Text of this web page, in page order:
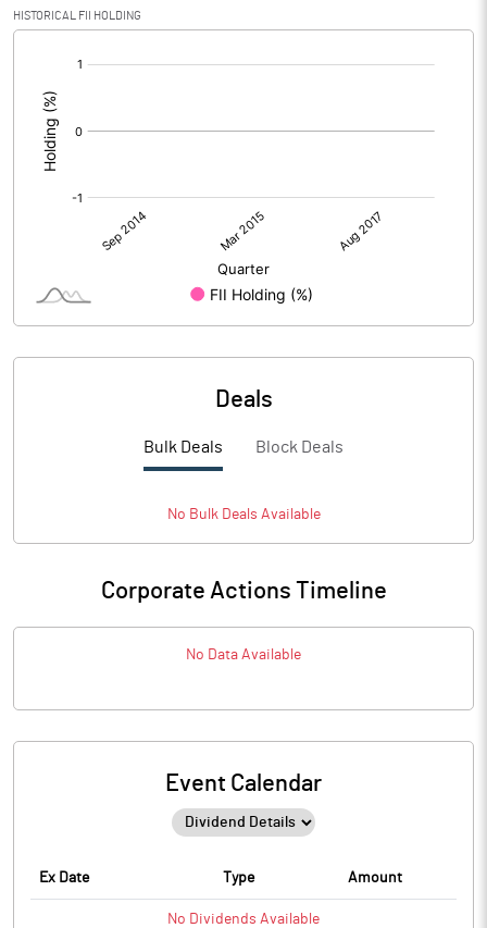
HISTORICAL FII HOLDING
Deals
Bulk Deals Block Deals
No BulkDeals Available
Corporate Actions Timeline
No Data Available
Event Calendar
Ex Date Type Amount
No Dividends Available